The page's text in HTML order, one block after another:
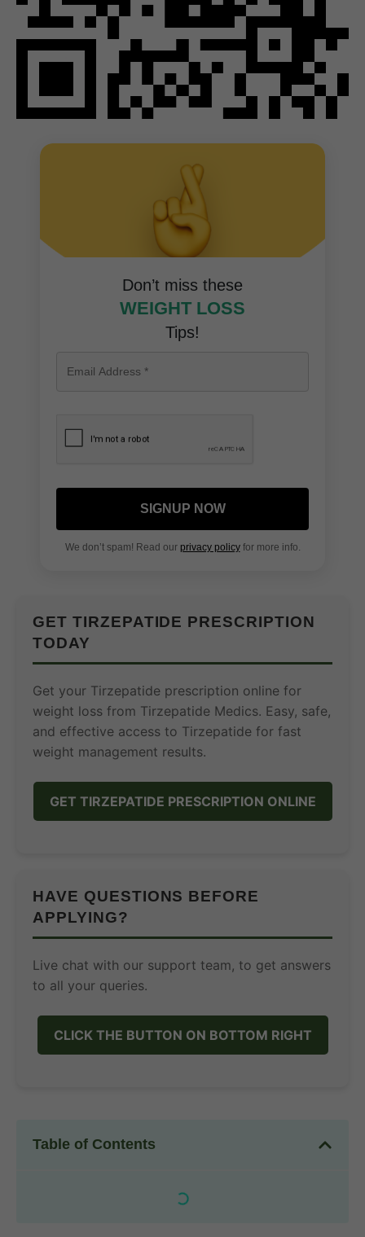
Don’t miss these
WEIGHT LOSS
Tips!
SIGNUP NOW
We don’t spam! Read our privacy policyfor more info.
GET TIRZEPATIDE PRESCRIPTION
TODAY
Get your Tirzepatide prescription online for
weight loss from Tirzepatide Medics. Easy, safe,
and effective access to Tirzepatide for fast
weight management results.
GET TIRZEPATIDE PRESCRIPTION ONLINE
HAVE QUESTIONS BEFORE
APPLYING?
Live chat with our support team, to get answers
to all your queries.
CLICK THE BUTTON ON BOTTOM RIGHT
Table of Contents